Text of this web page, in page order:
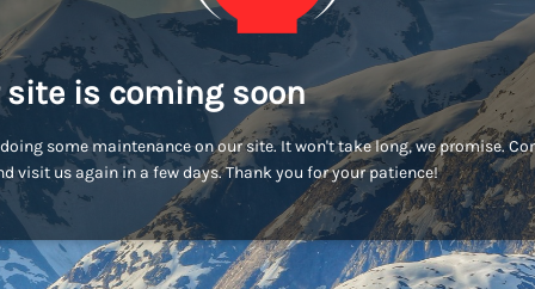
site is coming soon
some maintenance on our site. It won't take long, we promise.
visit us again in a few days. Thank you for your patience!